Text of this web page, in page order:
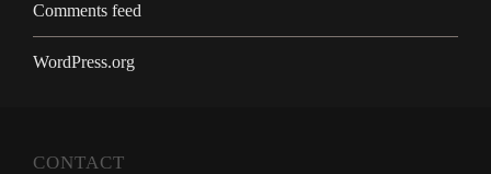
Comments feed
WordPress.org
CONTACT